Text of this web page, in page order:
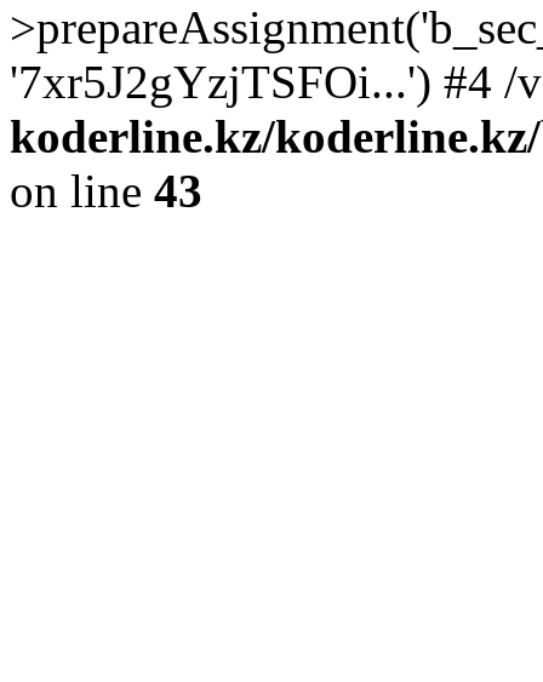
'7xr5J2gYzjTSFOi...') #4 /
koderline.kz/
on line 43